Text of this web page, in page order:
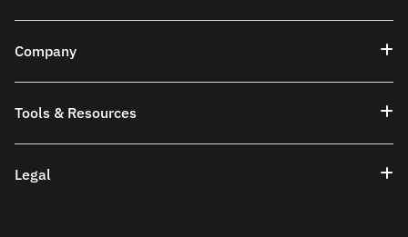
Company
Tools & Resources
Legal